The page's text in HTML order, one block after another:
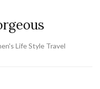
Life Style Travel